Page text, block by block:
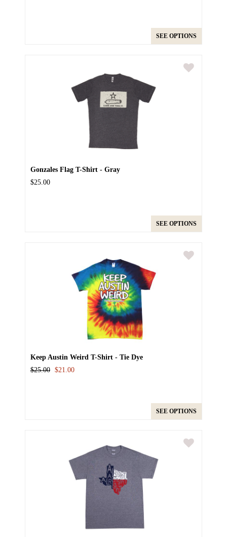
SEE OPTIONS
Gonzales Flag T-Shirt - Gray
$25.00
SEE OPTIONS
Keep Austin Weird T-Shirt - Tie Dye
$25.00 $21.00
SEE OPTIONS